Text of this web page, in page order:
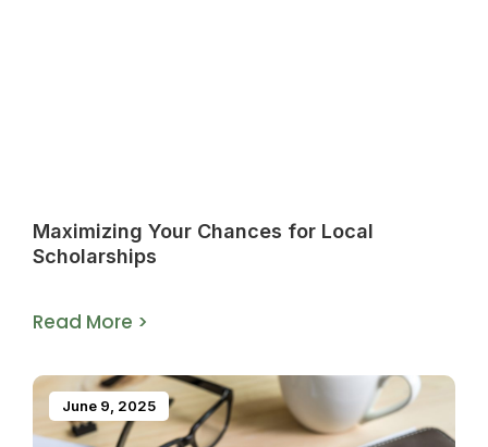
Maximizing Your Chances for Local
Scholarships
Read More >
June 9, 2025